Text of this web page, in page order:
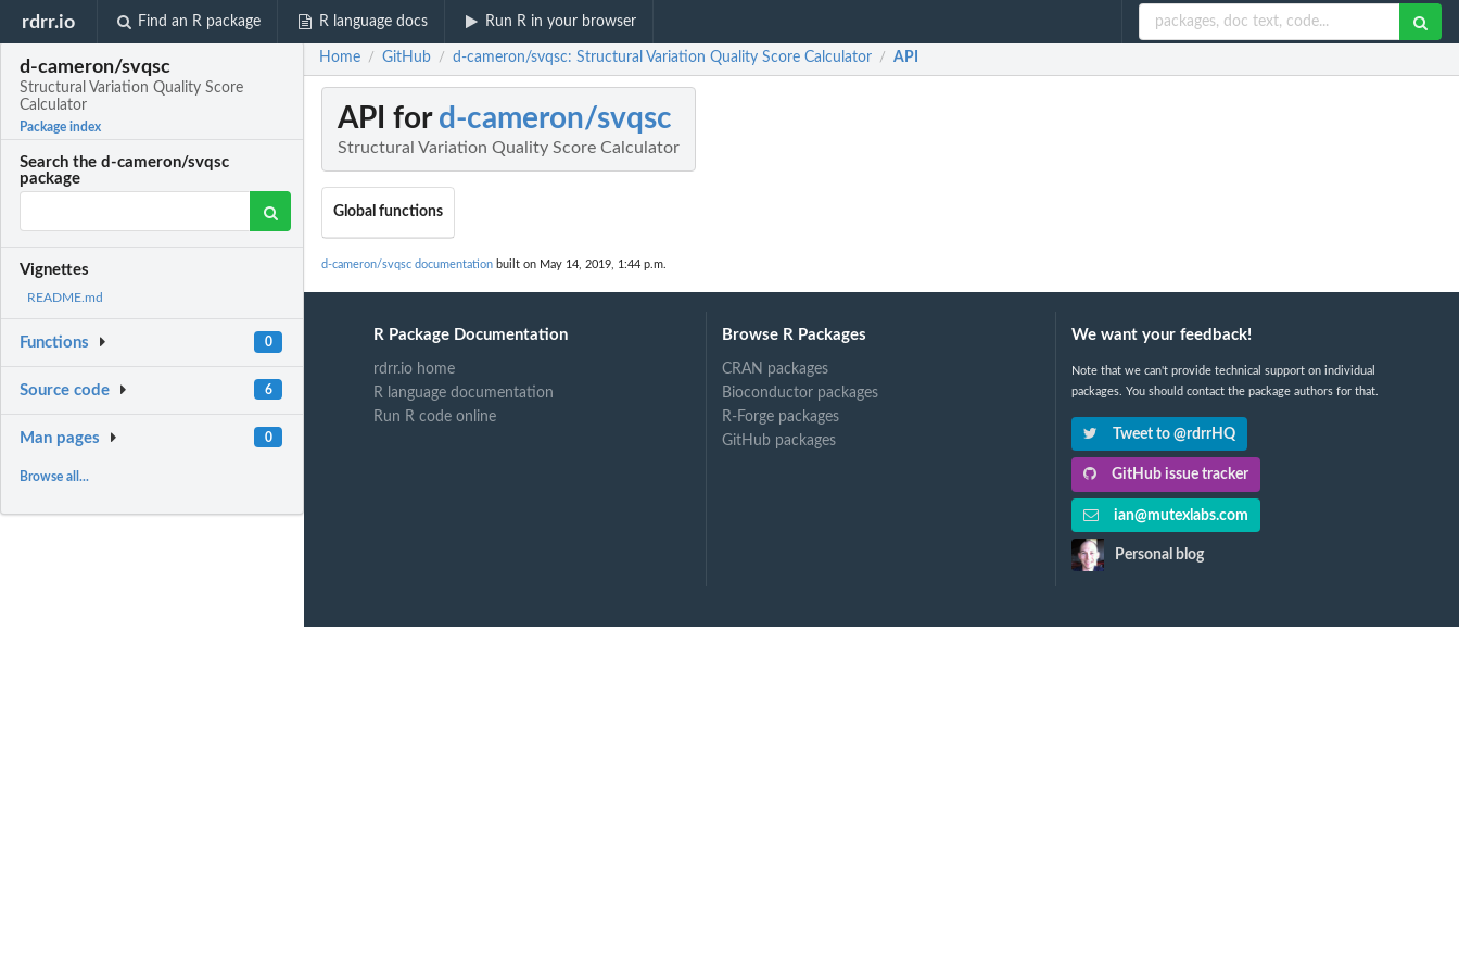
rdrr.io Find an R package R language docs Run R in your browser
d-cameron/svqsc
Structural Variation Quality Score
Calculator
Package index
Search the d-cameron/svqsc
package
Vignettes
README.md
Functions 0
Source code 6
Man pages 0
Browse all...
Home / GitHub / d-cameron/svqsc: Structural Variation Quality Score Calculator / API
API for d-cameron/svqsc
Structural Variation Quality Score Calculator
Global functions
d-cameron/svqsc documentation built on May 14, 2019, 1:44 p.m.
R Package Documentation
rdrr.io home
R language documentation
Run R code online
Browse R Packages
CRAN packages
Bioconductor packages
R-Forge packages
GitHub packages
We want your feedback!
Note that we can't provide technical support on individual
packages. You should contact the package authors for that.
Tweet to @rdrrHQ
GitHub issue tracker
ian@mutexlabs.com
Personal blog